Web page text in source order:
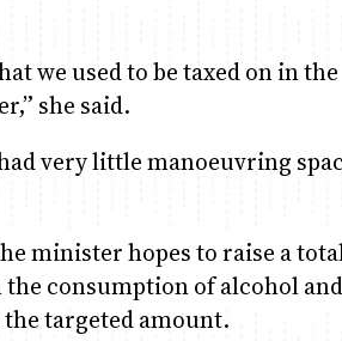
we used to be taxed on in the
she said.
very little manoeuvring
minister hopes to raise a
consumption of alcohol and
targeted amount.